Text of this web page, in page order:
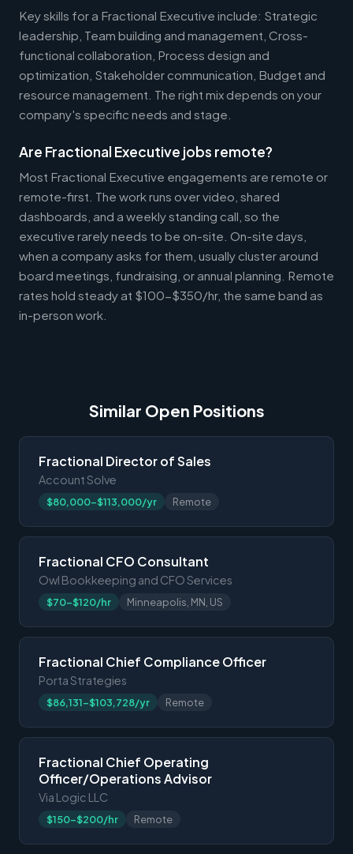
Key skills for a Fractional Executive include: Strategic
leadership, Team building and management, Cross-
functional collaboration, Process design and
optimization, Stakeholder communication, Budget and
resource management. The right mix depends on your
company's specific needs and stage.
Are Fractional Executive jobs remote?
Most Fractional Executive engagements are remote or
remote-first. The work runs over video, shared
dashboards, and a weekly standing call, so the
executive rarely needs to be on-site. On-site days,
when a company asks for them, usually cluster around
board meetings, fundraising, or annual planning. Remote
rates hold steady at $100-$350/hr, the same band as
in-person work.
Similar Open Positions
Fractional Director of Sales
Account Solve
$80,000-$113,000/yr Remote
Fractional CFO Consultant
Owl Bookkeeping and CFO Services
$70-$120/hr Minneapolis, MN, US
Fractional Chief Compliance Officer
Porta Strategies
$86,131-$103,728/yr Remote
Fractional Chief Operating
Officer/Operations Advisor
Via Logic LLC
$150-$200/hr Remote